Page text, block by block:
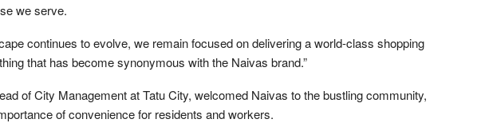
we serve.
continues to evolve, we remain focused on delivering a world-class shopping
that has become synonymous with the Naivas brand.”
of City Management at Tatu City, welcomed Naivas to the bustling community,
of convenience for residents and workers.